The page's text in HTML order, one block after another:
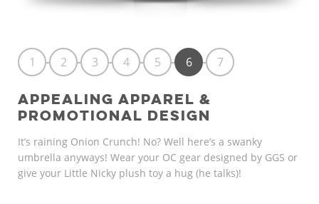
1 2 3 4 5 6 7
APPEALING APPAREL &
PROMOTIONAL DESIGN
It’s raining Onion Crunch! No? Well here’s a swanky
umbrella anyways! Wear your OC gear designed by GGS or
give your Little Nicky plush toy a hug (he talks)!